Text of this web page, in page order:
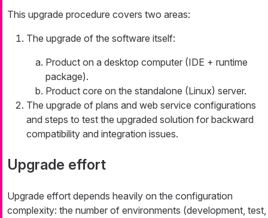
This upgrade procedure covers two areas:
The upgrade of the software itself:
Product on a desktop computer (IDE + runtime
package).
Product core on the standalone (Linux) server.
The upgrade of plans and web service configurations
and steps to test the upgraded solution for backward
compatibility and integration issues.
Upgrade effort
Upgrade effort depends heavily on the configuration
complexity: the number of environments (development, test,